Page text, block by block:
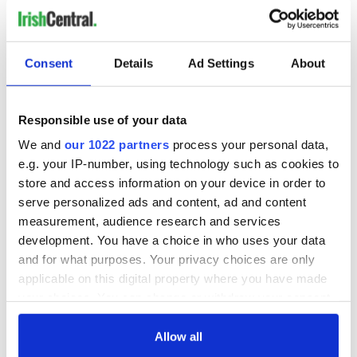
Consent Details Ad Settings About
Responsible use of your data
We and our 1022 partners process your personal data,
e.g. your IP-number, using technology such as cookies to
store and access information on your device in order to
serve personalized ads and content, ad and content
measurement, audience research and services
development. You have a choice in who uses your data
and for what purposes. Your privacy choices are only
applicable on this digital property where you have made
any time from the Cookie Declaration or by clicking on
Allow all
former glory as a family home or reimagining it as a unique
worlds—a retreat steeped in heritage and a gateway to
modern rural living.